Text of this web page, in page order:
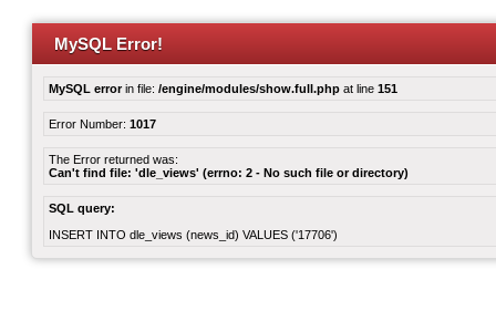
MySQL Error!
MySQL errorin file: /engine/modules/show.full.php at line 151
Error Number: 1017
The Error returned was:
Can't find file: 'dle_views' (errno: 2 - No such file or directory)
SQL query:
INSERT INTO dle_views (news_id) VALUES ('17706')